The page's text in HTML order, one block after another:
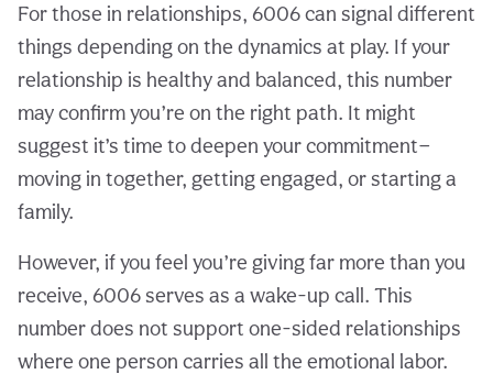
For those in relationships, 6006 can signal different
things depending on the dynamics at play. If your
relationship is healthy and balanced, this number
may confirm you’re on the right path. It might
suggest it’s time to deepen your commitment—
moving in together, getting engaged, or starting a
family.
However, if you feel you’re giving far more than you
receive, 6006 serves as a wake-up call. This
number does not support one-sided relationships
where one person carries all the emotional labor.